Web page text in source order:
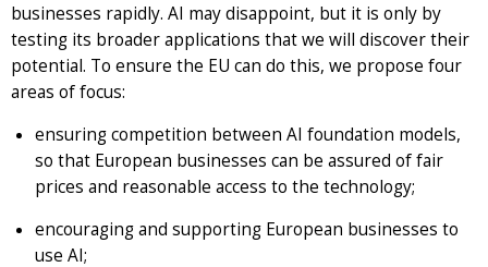
businesses rapidly. AI may disappoint, but it is only by
testing its broader applications that we will discover their
potential. To ensure the EU can do this, we propose four
areas of focus:
ensuring competition between AI foundation models,
so that European businesses can be assured of fair
prices and reasonable access to the technology;
encouraging and supporting European businesses to
use AI;